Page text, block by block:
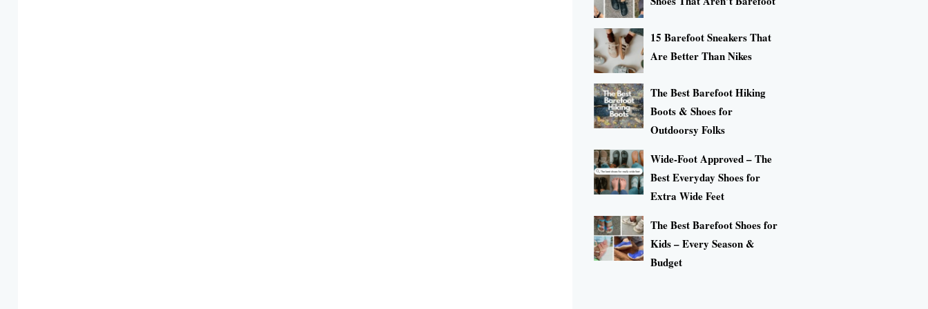
15 Barefoot Sneakers That
Are Better Than Nikes
The Best Barefoot Hiking
Boots & Shoes for
Outdoorsy Folks
Wide-Foot Approved – The
Best Everyday Shoes for
Extra Wide Feet
The Best Barefoot Shoes for
Kids – Every Season &
Budget